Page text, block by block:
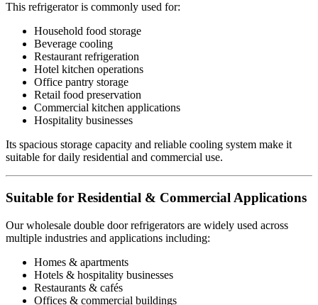
This refrigerator is commonly used for:
Household food storage
Beverage cooling
Restaurant refrigeration
Hotel kitchen operations
Office pantry storage
Retail food preservation
Commercial kitchen applications
Hospitality businesses
Its spacious storage capacity and reliable cooling system make it
suitable for daily residential and commercial use.
Suitable for Residential & Commercial Applications
Our wholesale double door refrigerators are widely used across
multiple industries and applications including:
Homes & apartments
Hotels & hospitality businesses
Restaurants & cafés
Offices & commercial buildings